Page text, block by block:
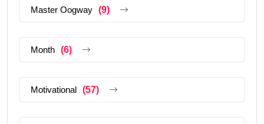
Master Oogway (9)
Month (6)
Motivational (57)